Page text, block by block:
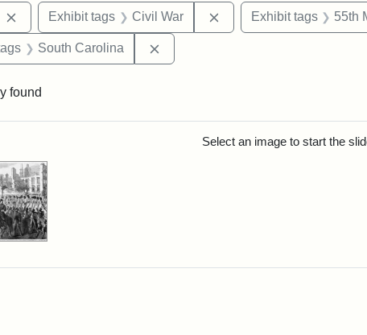
Remove constraint Exhibit tags: John Brown
Exhibit tags Civil War Remove constraint
Exhibit tags 55th
Exhibit tags: drawings
South Carolina
found
Select an image to start the